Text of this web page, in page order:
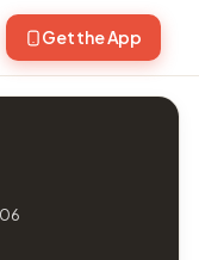
Get the App